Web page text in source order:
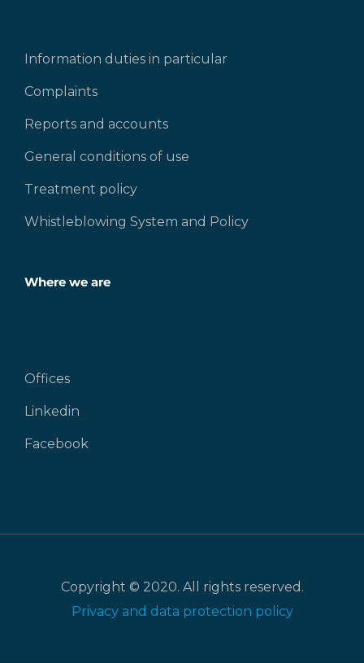
Information duties in particular
Complaints
Reports and accounts
General conditions of use
Treatment policy
Whistleblowing System and Policy
Where we are
Offices
Linkedin
Facebook
Copyright © 2020. All rights reserved.
Privacy and data protection policy